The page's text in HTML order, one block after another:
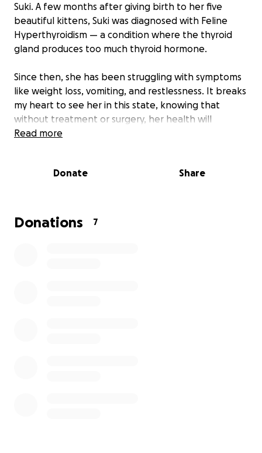
Suki. A few months after giving birth to her five
beautiful kittens, Suki was diagnosed with Feline
Hyperthyroidism — a condition where the thyroid
gland produces too much thyroid hormone.
Since then, she has been struggling with symptoms
like weight loss, vomiting, and restlessness. It breaks
my heart to see her in this state, knowing that
without treatment or surgery, her health will
continue to decline.
surgery, which would give her the chance to live a
giving her more time to create memories, go on little
Read more
Donate Share
Donations 7